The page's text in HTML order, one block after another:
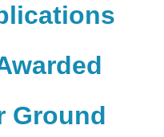
Ground